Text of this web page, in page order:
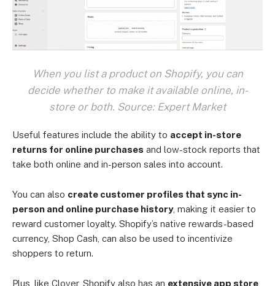
When you list a product on Shopify, you can
decide whether to make it available online, in-
store or both. Source: Expert Market
Useful features include the ability to accept in-store
returns for online purchases and low-stock reports that
take both online and in-person sales into account.
You can also create customer profiles that sync in-
person and online purchase history, making it easier to
reward customer loyalty. Shopify’s native rewards-based
currency, Shop Cash, can also be used to incentivize
shoppers to return.
Plus, like Clover, Shopify also has an extensive app store